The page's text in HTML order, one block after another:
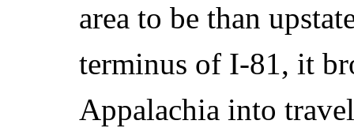
area to be than
terminus of I-81, it
Appalachia into